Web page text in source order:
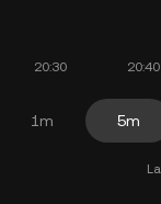
1m 5m